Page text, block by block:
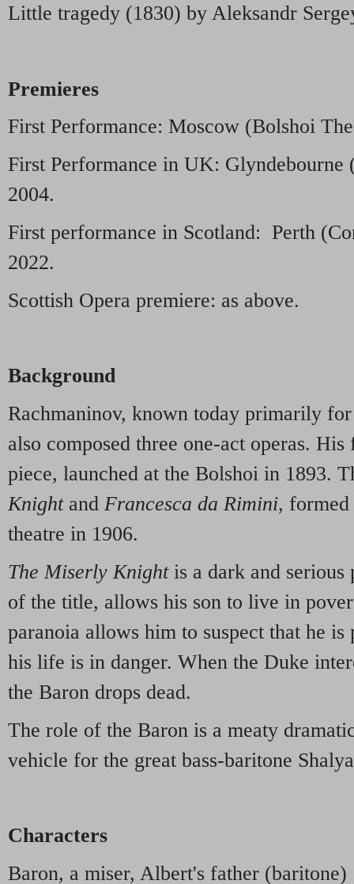
Little tragedy (1830) by Aleksandr
Premieres
First Performance: Moscow (Bolshoi
First Performance in UK:
2004.
First performance in Scotland: Perth
2022.
Scottish Opera premiere: as above.
Background
Rachmaninov, known today primarily
also composed three one-act operas. His
piece, launched at the Bolshoi in 1893.
Knight and Francesca da Rimini, formed
theatre in 1906.
The Miserly Knight is a dark and
of the title, allows his son to live in
paranoia allows him to suspect that he is
his life is in danger. When the Duke
the Baron drops dead.
The role of the Baron is a meaty
vehicle for the great bass-baritone
Characters
Baron, a miser, Albert's father (baritone)